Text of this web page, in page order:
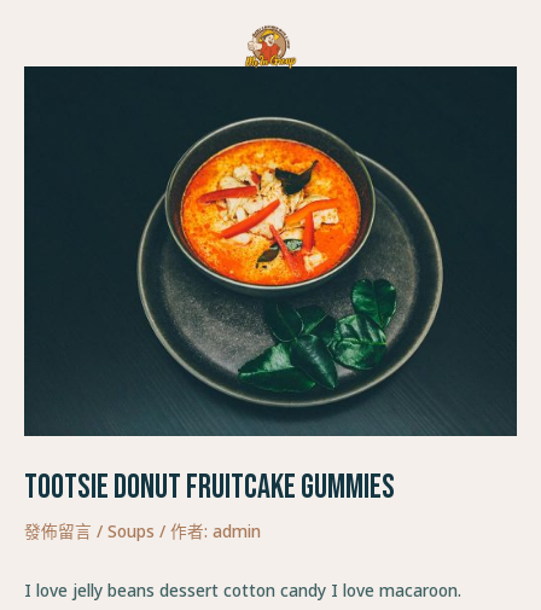
Tootsie Donut Fruitcake Gummies
發佈留言 / Soups / 作者: admin
I love jelly beans dessert cotton candy I love macaroon.